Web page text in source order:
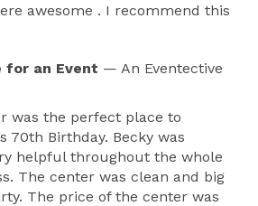
awesome . I recommend this
for an Event — An Eventective
was the perfect place to
70th Birthday. Becky was
helpful throughout the whole
The center was clean and big
The price of the center was